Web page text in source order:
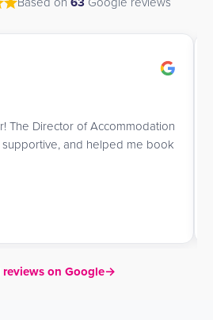
James helped me find
job, very efficient, and I would
reviews on Google→